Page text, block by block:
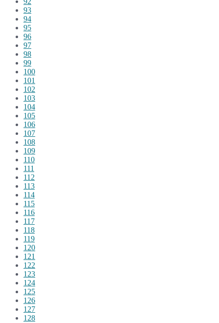
93
94
95
96
97
98
99
100
101
102
103
104
105
106
107
108
109
110
111
112
113
114
115
116
117
118
119
120
121
122
123
124
125
126
127
128